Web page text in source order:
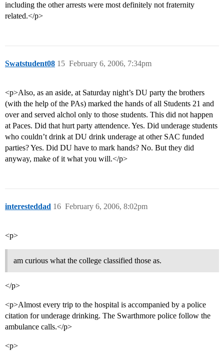
including the other arrests were most definitely not fraternity
related.</p>
Swatstudent08 February 6, 2006, 7:34pm
15
<p>Also, as an aside, at Saturday night’s DU party the brothers
(with the help of the PAs) marked the hands of all Students 21 and
over and served alchol only to those students. This did not happen
at Paces. Did that hurt party attendence. Yes. Did underage students
who couldn’t drink at DU drink underage at other SAC funded
parties? Yes. Did DU have to mark hands? No. But they did
anyway, make of it what you will.</p>
interesteddad February 6, 2006, 8:02pm
16
<p>
am curious what the college classified those as.
</p>
<p>Almost every trip to the hospital is accompanied by a police
citation for underage drinking. The Swarthmore police follow the
ambulance calls.</p>
<p>